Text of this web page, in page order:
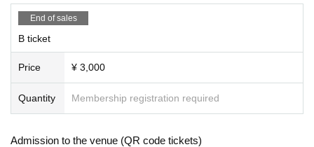
End of sales
B ticket
Price ¥ 3,000
Quantity Membership registration required
Admission to the venue (QR code tickets)